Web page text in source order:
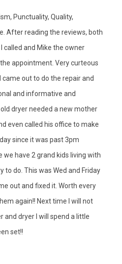
Punctuality, Quality,
After reading the reviews, both
called and Mike the owner
appointment. Very curteous
out to do the repair and
and informative and
dryer needed a new mother
even called his office to make
since it was past 3pm
we have 2 grand kids living with
to do. This was Wed and Friday
out and fixed it. Worth every
again!! Next time I will not
and dryer I will spend a little
set!!